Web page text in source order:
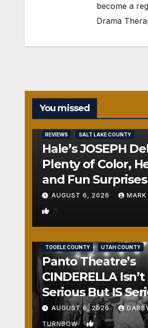
become a
Drama
You missed
REVIEWS SALT LAKE COUNTY
Hale’s JOSEPH
Plenty of Color,
and Fun Surprises
AUGUST 6, 2026 MARK
0
TOOELE COUNTY UTAH COUNTY
Panto Theatre’s
CINDERELLA Isn’t
Serious But IS
Fun
AUGUST 6, 2026
TURNBOW 1